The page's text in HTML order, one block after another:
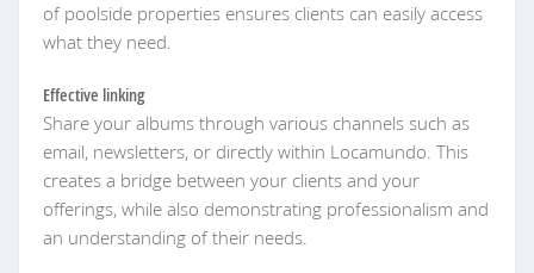
of poolside properties ensures clients can easily access
what they need.
Effective linking
Share your albums through various channels such as
email, newsletters, or directly within Locamundo. This
creates a bridge between your clients and your
offerings, while also demonstrating professionalism and
an understanding of their needs.